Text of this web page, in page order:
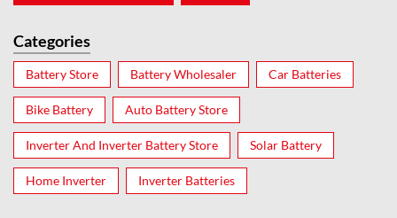
Categories
Battery Store Battery Wholesaler Car Batteries
Bike Battery Auto Battery Store
Inverter And Inverter Battery Store Solar Battery
Home Inverter Inverter Batteries